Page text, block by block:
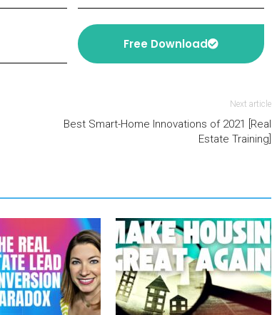
Free Download
Next article
Best Smart-Home Innovations of 2021 [Real
Estate Training]